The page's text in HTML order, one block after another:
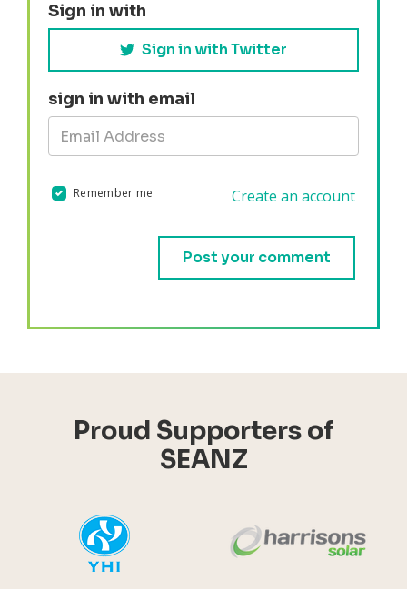
Sign in with
Sign in with Twitter
sign in with email
Remember me Create an account
Proud Supporters of
SEANZ